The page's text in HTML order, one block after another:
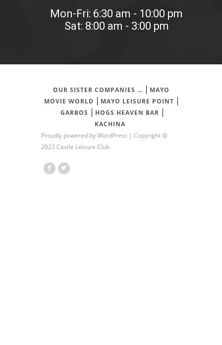
Mon-Fri: 6:30 am - 10:00 pm
Sat: 8:00 am - 3:00 pm
OUR SISTER COMPANIES …
MAYO
MOVIE WORLD
MAYO LEISURE POINT
GARBOS
HOGS HEAVEN BAR
KACHINA
Proudly powered byWordPress | Copyright @
2023 Castle Leisure Club